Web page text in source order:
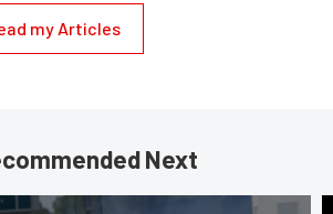
my Articles
Next